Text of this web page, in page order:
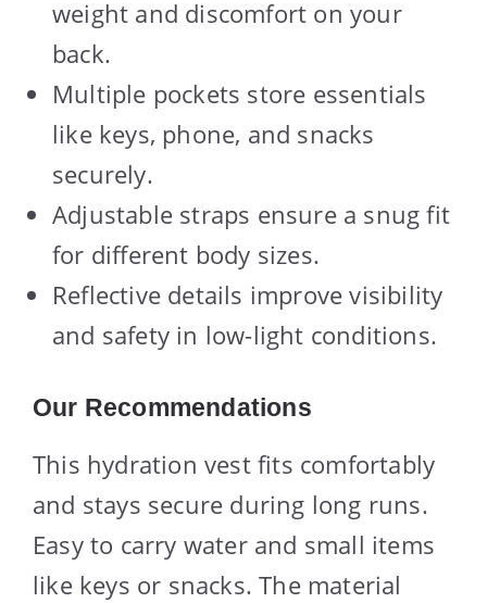
weight and discomfort on your
back.
Multiple pockets store essentials
like keys, phone, and snacks
securely.
Adjustable straps ensure a snug fit
for different body sizes.
Reflective details improve visibility
and safety in low-light conditions.
Our Recommendations
This hydration vest fits comfortably
and stays secure during long runs.
Easy to carry water and small items
like keys or snacks. The material